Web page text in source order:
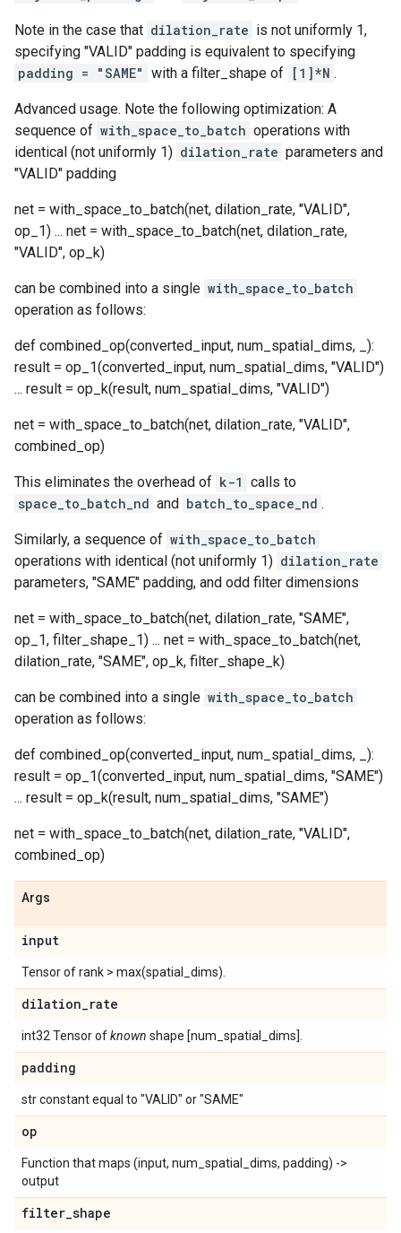
Note in the case that dilation_rate is not uniformly 1,
specifying "VALID" padding is equivalent to specifying
padding = "SAME" with a filter_shape of [1]*N .
Advanced usage. Note the following optimization: A
sequence of with_space_to_batch operations with
identical (not uniformly 1) dilation_rate parameters and
"VALID" padding
net = with_space_to_batch(net, dilation_rate, "VALID",
op_1) ... net = with_space_to_batch(net, dilation_rate,
"VALID", op_k)
can be combined into a single with_space_to_batch
operation as follows:
def combined_op(converted_input, num_spatial_dims, _):
result = op_1(converted_input, num_spatial_dims, "VALID")
... result = op_k(result, num_spatial_dims, "VALID")
net = with_space_to_batch(net, dilation_rate, "VALID",
combined_op)
This eliminates the overhead of k-1 calls to
space_to_batch_nd and batch_to_space_nd .
Similarly, a sequence of with_space_to_batch
operations with identical (not uniformly 1) dilation_rate
parameters, "SAME" padding, and odd filter dimensions
net = with_space_to_batch(net, dilation_rate, "SAME",
op_1, filter_shape_1) ... net = with_space_to_batch(net,
dilation_rate, "SAME", op_k, filter_shape_k)
can be combined into a single with_space_to_batch
operation as follows:
def combined_op(converted_input, num_spatial_dims, _):
result = op_1(converted_input, num_spatial_dims, "SAME")
... result = op_k(result, num_spatial_dims, "SAME")
net = with_space_to_batch(net, dilation_rate, "VALID",
combined_op)
Args
input
Tensor of rank > max(spatial_dims).
dilation_rate
int32 Tensor ofknown shape [num_spatial_dims].
padding
str constant equal to "VALID" or "SAME"
op
Function that maps (input, num_spatial_dims, padding) ->
output
filter_shape